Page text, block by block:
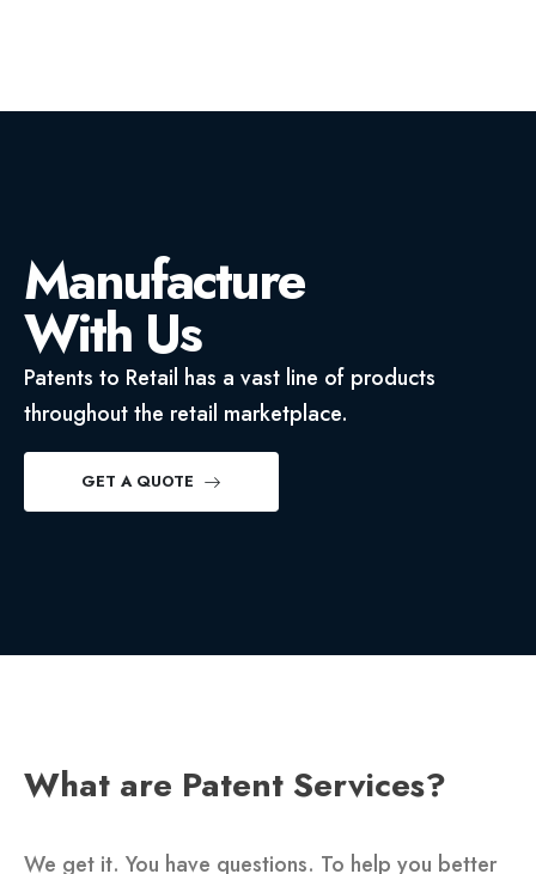
Manufacture
With Us
Patents to Retail has a vast line of products
throughout the retail marketplace.
GET A QUOTE
What are Patent Services?
We get it. You have questions. To help you better